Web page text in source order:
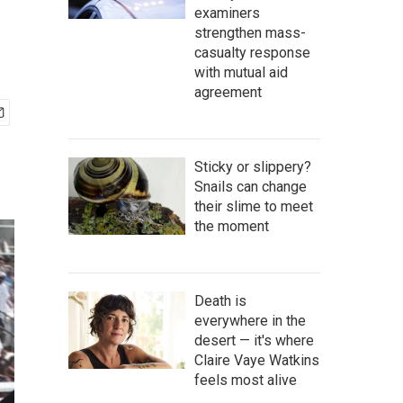
examiners
strengthen mass-
casualty response
with mutual aid
agreement
Sticky or slippery?
Snails can change
their slime to meet
the moment
Death is
everywhere in the
desert — it's where
Claire Vaye Watkins
feels most alive